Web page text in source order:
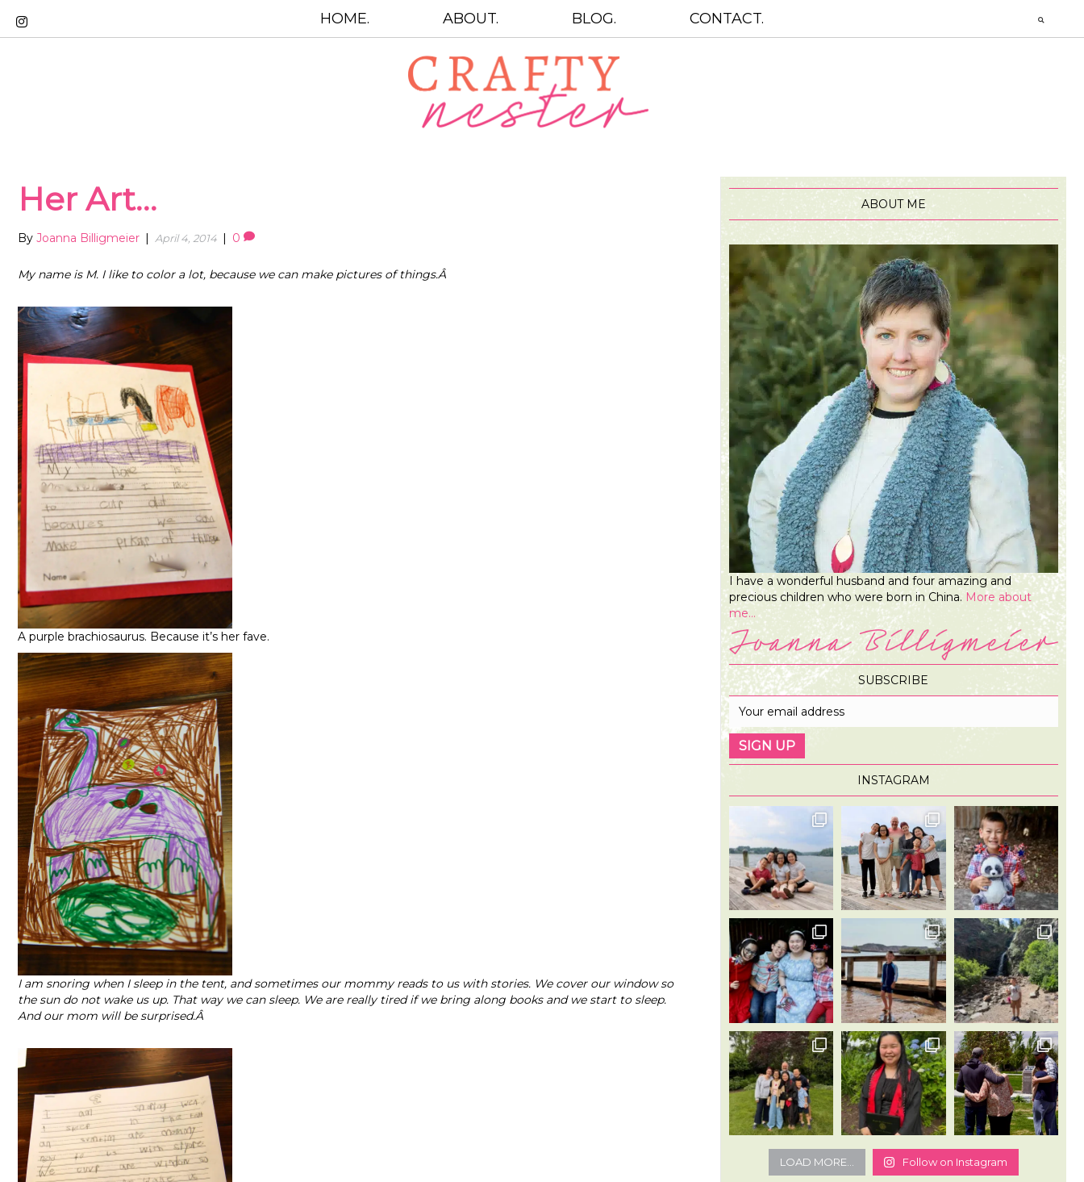
HOME. ABOUT. BLOG. CONTACT.
Her Art…
By Joanna Billigmeier | April 4, 2014 | 0
My name is M. I like to color a lot, because we can make pictures of things.Â
A purple brachiosaurus. Because it’s her fave.
I am snoring when I sleep in the tent, and sometimes our mommy reads to us with stories. We cover our window so
the sun do not wake us up. That way we can sleep. We are really tired if we bring along books and we start to sleep.
And our mom will be surprised.Â
ABOUT ME
I have a wonderful husband and four amazing and
precious children who were born in China. More about
me...
SUBSCRIBE
INSTAGRAM
LOAD MORE... Follow on Instagram